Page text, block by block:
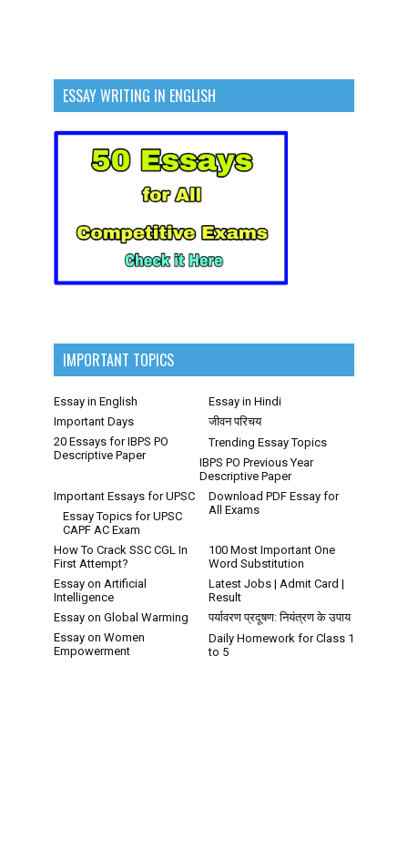
ESSAY WRITING IN ENGLISH
IMPORTANT TOPICS
Essay in English
Essay in Hindi
Important Days
जीवन परिचय
20 Essays for IBPS PO
Descriptive Paper
Trending Essay Topics
IBPS PO Previous Year
Descriptive Paper
Download PDF Essay for
All Exams
Important Essays for UPSC
Essay Topics for UPSC
CAPF AC Exam
How To Crack SSC CGL In
First Attempt?
100 Most Important One
Word Substitution
Essay on Artificial
Intelligence
Latest Jobs | Admit Card |
Result
Essay on Global Warming
पर्यावरण प्रदूषण: नियंत्रण के उपाय
Essay on Women
Empowerment
Daily Homework for Class 1
to 5